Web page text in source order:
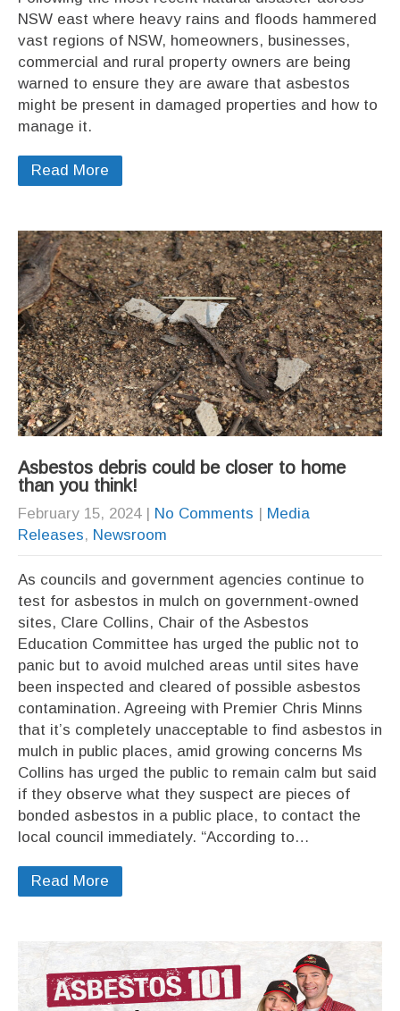
NSW east where heavy rains and floods hammered
vast regions of NSW, homeowners, businesses,
commercial and rural property owners are being
warned to ensure they are aware that asbestos
might be present in damaged properties and how to
manage it.
Read More
Asbestos debris could be closer to home
than you think!
February 15, 2024| No Comments | Media
Releases, Newsroom
As councils and government agencies continue to
test for asbestos in mulch on government-owned
sites, Clare Collins, Chair of the Asbestos
Education Committee has urged the public not to
panic but to avoid mulched areas until sites have
been inspected and cleared of possible asbestos
contamination. Agreeing with Premier Chris Minns
that it’s completely unacceptable to find asbestos in
mulch in public places, amid growing concerns Ms
Collins has urged the public to remain calm but said
if they observe what they suspect are pieces of
bonded asbestos in a public place, to contact the
local council immediately. “According to…
Read More